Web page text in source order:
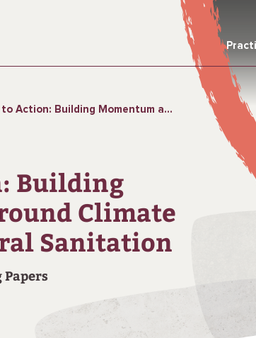
Building Momentum around Climate Change in Rural Sanitation
Building
Climate
Sanitation